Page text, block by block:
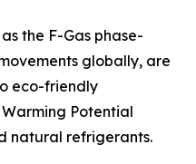
the F-Gas phase-
globally, are
eco-friendly
Potential
natural refrigerants.